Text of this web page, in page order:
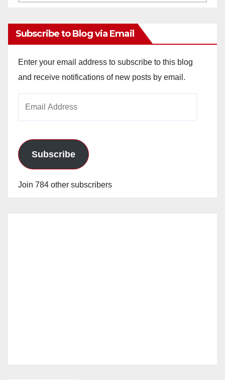
Subscribe to Blog via Email
Enter your email address to subscribe to this blog
and receive notifications of new posts by email.
Subscribe
Join 784 other subscribers